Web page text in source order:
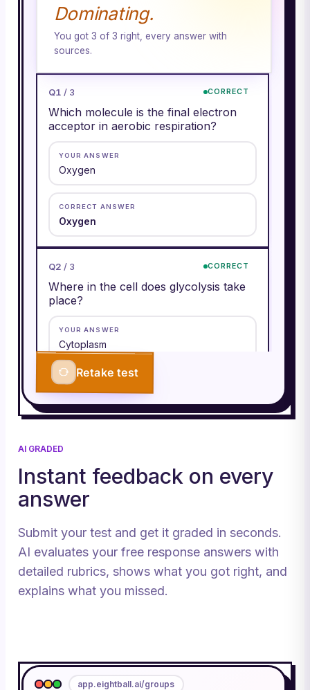
AI GRADED
Instant feedback on every
answer
Submit your test and get it graded in seconds.
AI evaluates your free response answers with
detailed rubrics, shows what you got right, and
explains what you missed.
Dominating.
You got 3 of 3 right, every answer with
sources.
Q1 / 3 CORRECT
Which molecule is the final electron
acceptor in aerobic respiration?
YOUR ANSWER
Oxygen
CORRECT ANSWER
Oxygen
Q2 / 3 CORRECT
Where in the cell does glycolysis take
place?
YOUR ANSWER
Cytoplasm
CORRECT ANSWER
Cytoplasm
glucose yield (aerobic)?
YOUR ANSWER
CORRECT ANSWER
30–32
Retake test
app.eightball.ai/groups